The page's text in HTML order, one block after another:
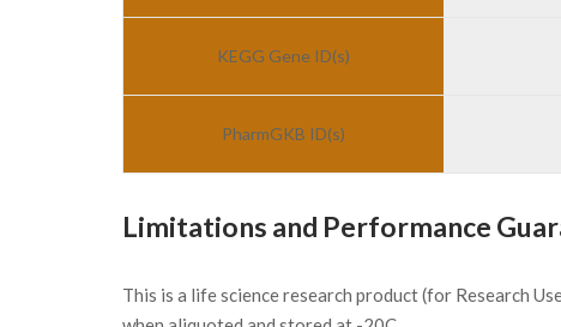
KEGG Gene ID(s)
PharmGKB ID(s)
Limitations and Performance
This is a life science research product (for Research